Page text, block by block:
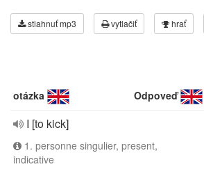
stiahnuť mp3 vytlačiť hrať
otázka Odpoveď
I [to kick]
1. personne singulier, present,
indicative